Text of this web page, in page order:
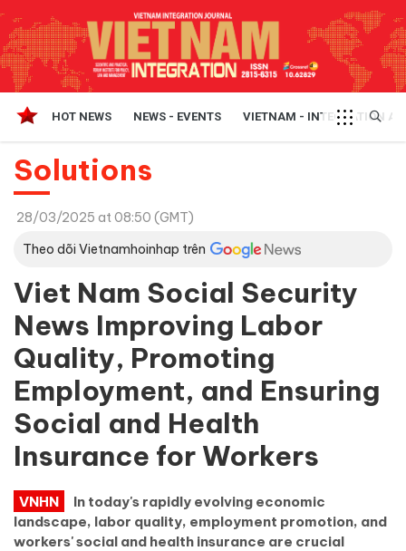
HOT NEWS NEWS - EVENTS VIETNAM - INTEGRATION
Solutions
28/03/2025 at 08:50 (GMT)
Theo dõi Vietnamhoinhap trên
Viet Nam Social Security
News Improving Labor
Quality, Promoting
Employment, and Ensuring
Social and Health
Insurance for Workers
VNHN
In today's rapidly evolving economic
landscape, labor quality, employment promotion, and
workers' social and health insurance are crucial